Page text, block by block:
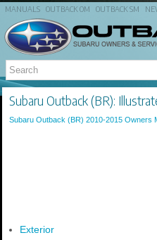
MANUALS OUTBACK OM OUTBACK SM
Subaru Outback (BR):
Subaru Outback (BR) 2010-2015 Owners
Exterior